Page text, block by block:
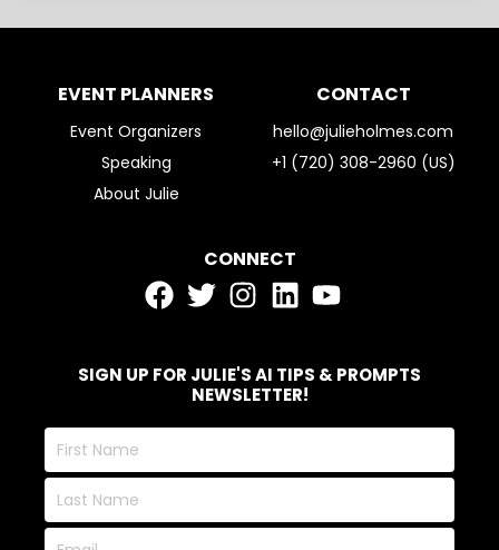
EVENT PLANNERS
Event Organizers
Speaking
About Julie
CONTACT
hello@julieholmes.com
+1 (720) 308-2960 (US)
CONNECT
SIGN UP FOR JULIE'S AI TIPS & PROMPTS
NEWSLETTER!
First
Name
Last
Name
Email